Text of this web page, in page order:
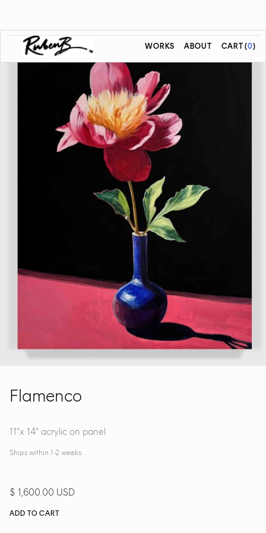
WORKS ABOUT CART (0)
Flamenco
11"x 14" acrylic on panel
Ships within 1-2 weeks.
$ 1,600.00 USD